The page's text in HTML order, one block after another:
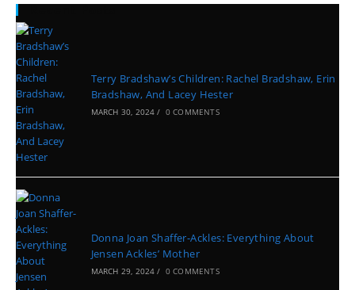
Recent Posts
Terry Bradshaw’s Children: Rachel Bradshaw, Erin
Bradshaw, And Lacey Hester
MARCH 30, 2024 / 0 COMMENTS
Donna Joan Shaffer-Ackles: Everything About
Jensen Ackles’ Mother
MARCH 29, 2024 / 0 COMMENTS